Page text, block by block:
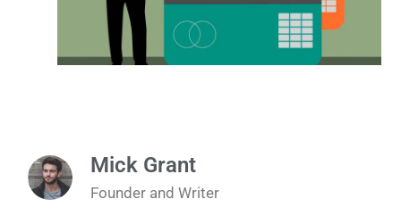
Mick Grant
Founder and Writer